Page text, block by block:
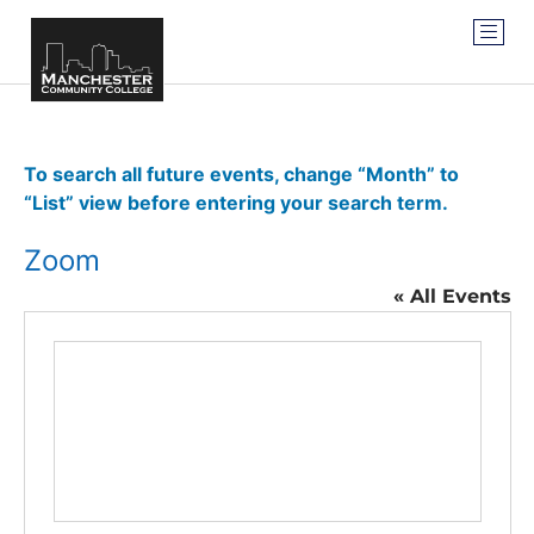
To search all future events, change “Month” to
“List” view before entering your search term.
Zoom
« All Events